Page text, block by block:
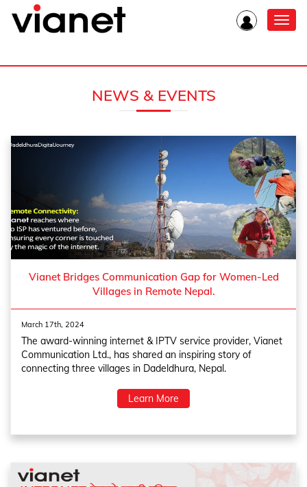
NEWS & EVENTS
Vianet Bridges Communication Gap for Women-Led
Villages in Remote Nepal.
March 17th, 2024
The award-winning internet & IPTV service provider, Vianet
Communication Ltd., has shared an inspiring story of
connecting three villages in Dadeldhura, Nepal.
Learn More